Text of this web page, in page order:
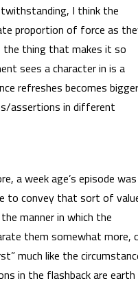
I think the
proportion of force as
the thing that makes it so
sees a character in is a
refreshes becomes bigger
assertions in different
a week age’s episode
to convey that sort of
manner in which the
them somewhat more,
much like the
in the flashback are earth